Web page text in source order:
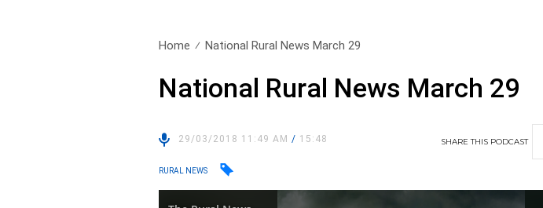
Home National Rural News March 29
National Rural News March 29
29/03/2018 11:49 AM/ 15:48 SHARETHIS PODCAST
RURAL NEWS